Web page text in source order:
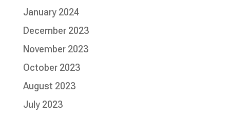
January 2024
December 2023
November 2023
October 2023
August 2023
July 2023